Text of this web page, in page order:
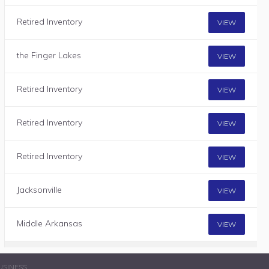
Retired Inventory VIEW
the Finger Lakes VIEW
Retired Inventory VIEW
Retired Inventory VIEW
Retired Inventory VIEW
Jacksonville VIEW
Middle Arkansas VIEW